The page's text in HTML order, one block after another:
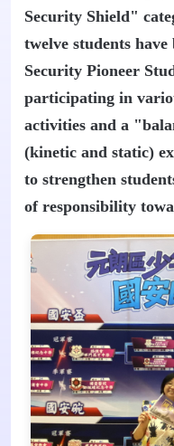
Security Shield"
twelve students
Security Pioneer
participating in
activities and a
(kinetic and static)
to strengthen
of responsibility